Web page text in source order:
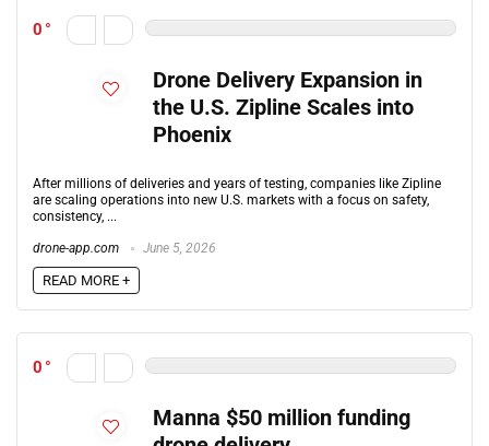
0
Drone Delivery Expansion in
the U.S. Zipline Scales into
Phoenix
After millions of deliveries and years of testing, companies like Zipline
are scaling operations into new U.S. markets with a focus on safety,
consistency, ...
drone-app.com June 5, 2026
READ MORE +
0
Manna $50 million funding